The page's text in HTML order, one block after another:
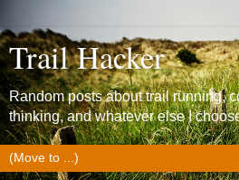
Trail Hacker
Random posts about trail running,
thinking, and whatever else I